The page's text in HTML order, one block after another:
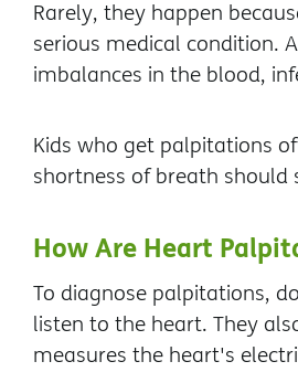
Rarely, they happen
serious medical condition.
imbalances in the blood,
Kids who get palpitations
shortness of breath should
How Are Heart
To diagnose palpitations,
listen to the heart. They
measures the heart's